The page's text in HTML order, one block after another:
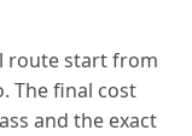
route start from
The final cost
and the exact